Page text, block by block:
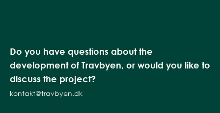
Do you have questions about the
development of Travbyen, or would you like to
discuss the project?
kontakt@travbyen.dk